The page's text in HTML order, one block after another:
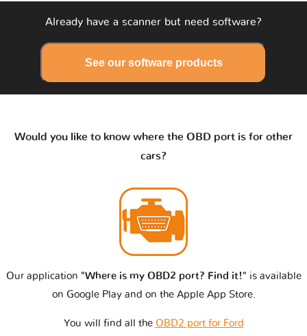
Already have a scanner but need software?
See our software products
Would you like to know where the OBD port is for other
cars?
Our application "Where is my OBD2 port? Find it!" is available
on Google Play and on the Apple App Store.
You will find all the OBD2 port for Ford